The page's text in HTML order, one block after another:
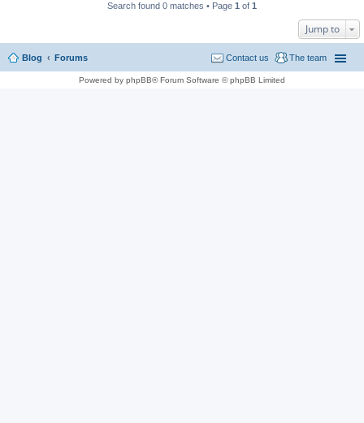
Search found 0 matches • Page 1 of 1
Jump to
Blog Forums The team
Contact us
Powered by phpBB® Forum Software © phpBB Limited